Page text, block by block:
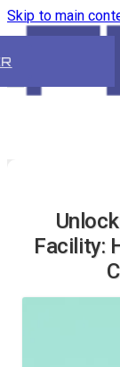
Skip to main
Facility: